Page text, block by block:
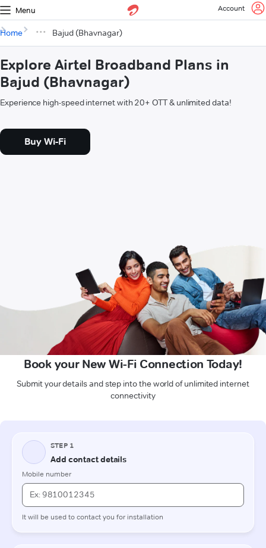
Menu Account
Home Bajud (Bhavnagar)
Explore Airtel Broadband Plans in
Bajud (Bhavnagar)
Experience high-speed internet with 20+ OTT & unlimited data!
Buy Wi-Fi
Book your New Wi-Fi Connection Today!
Submit your details and step into the world of unlimited internet
connectivity